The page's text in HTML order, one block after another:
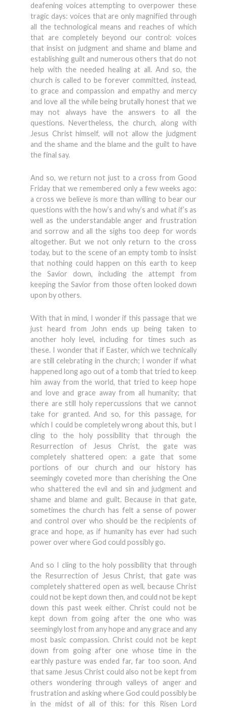
deafening voices attempting to overpower these
tragic days: voices that are only magnified through
all the technological means and reaches of which
that are completely beyond our control: voices
that insist on judgment and shame and blame and
establishing guilt and numerous others that do not
help with the needed healing at all. And so, the
church is called to be forever committed, instead,
to grace and compassion and empathy and mercy
and love all the while being brutally honest that we
may not always have the answers to all the
questions. Nevertheless, the church, along with
Jesus Christ himself, will not allow the judgment
and the shame and the blame and the guilt to have
the final say.
And so, we return not just to a cross from Good
Friday that we remembered only a few weeks ago:
a cross we believe is more than willing to bear our
questions with the how’s and why’s and what if’s as
well as the understandable anger and frustration
and sorrow and all the sighs too deep for words
altogether. But we not only return to the cross
today, but to the scene of an empty tomb to insist
that nothing could happen on this earth to keep
the Savior down, including the attempt from
keeping the Savior from those often looked down
upon by others.
With that in mind, I wonder if this passage that we
just heard from John ends up being taken to
another holy level, including for times such as
these. I wonder that if Easter, which we technically
are still celebrating in the church; I wonder if what
happened long ago out of a tomb that tried to keep
him away from the world, that tried to keep hope
and love and grace away from all humanity; that
there are still holy repercussions that we cannot
take for granted. And so, for this passage, for
which I could be completely wrong about this, but I
cling to the holy possibility that through the
Resurrection of Jesus Christ, the gate was
completely shattered open: a gate that some
portions of our church and our history has
seemingly coveted more than cherishing the One
who shattered the evil and sin and judgment and
shame and blame and guilt. Because in that gate,
sometimes the church has felt a sense of power
and control over who should be the recipients of
grace and hope, as if humanity has ever had such
power over where God could possibly go.
And so I cling to the holy possibility that through
the Resurrection of Jesus Christ, that gate was
completely shattered open as well, because Christ
could not be kept down then, and could not be kept
down this past week either. Christ could not be
kept down from going after the one who was
seemingly lost from any hope and any grace and any
most basic compassion. Christ could not be kept
down from going after one whose time in the
earthly pasture was ended far, far too soon. And
that same Jesus Christ could also not be kept from
others wondering through valleys of anger and
frustration and asking where God could possibly be
in the midst of all of this: for this Risen Lord